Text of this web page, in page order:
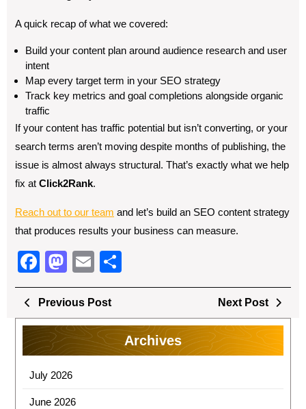
A quick recap of what we covered:
Build your content plan around audience research and user
intent
Map every target term in your SEO strategy
Track key metrics and goal completions alongside organic
traffic
If your content has traffic potential but isn’t converting, or your
search terms aren’t moving despite months of publishing, the
issue is almost always structural. That’s exactly what we help
fix at Click2Rank.
Reach out to our team and let’s build an SEO content strategy
that produces results your business can measure.
F
a
c
e
b
o
M
a
st
o
d
o
n
E
m
ail
h
e
Post
navigation
Previous PostPrevious
Post
Next Post
Post
Archives
July 2026
June 2026